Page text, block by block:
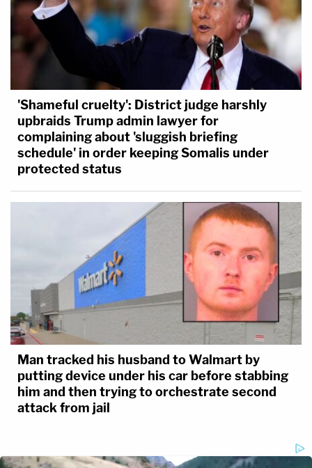
'Shameful cruelty': District judge harshly
upbraids Trump admin lawyer for
complaining about 'sluggish briefing
schedule' in order keeping Somalis under
protected status
Man tracked his husband to Walmart by
putting device under his car before stabbing
him and then trying to orchestrate second
attack from jail